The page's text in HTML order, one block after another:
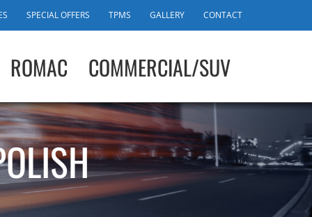
SPECIAL OFFERS TPMS GALLERY CONTACT
ROMAC COMMERCIAL/SUV